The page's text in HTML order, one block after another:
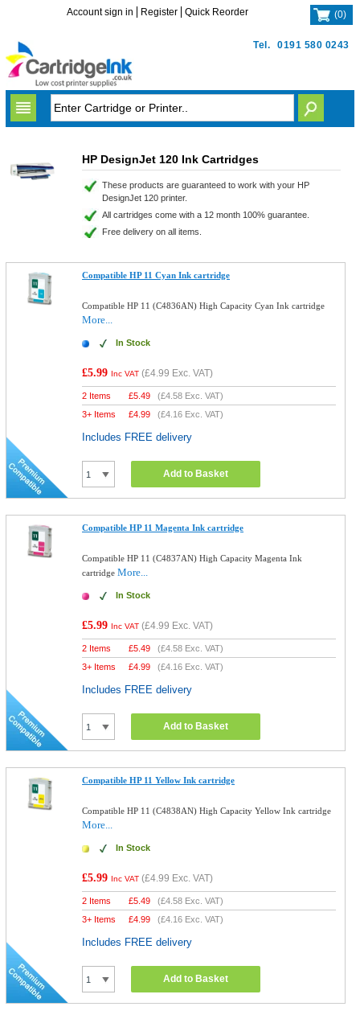
Tel. 0191 580 0243
Account sign in Register Quick Reorder (0)
HP DesignJet 120 Ink Cartridges
These products are guaranteed to work with your HP
DesignJet 120 printer.
All cartridges come with a 12 month 100% guarantee.
Free delivery on all items.
Compatible HP 11 Cyan Ink cartridge
Compatible HP 11 (C4836AN) High Capacity Cyan Ink cartridge
More...
In Stock
£5.99 Inc VAT (£4.99 Exc. VAT)
2 Items £5.49 (£4.58 Exc. VAT)
3+ Items
£4.99 (£4.16 Exc. VAT)
Includes FREE delivery
Add to Basket
Compatible HP 11 Magenta Ink cartridge
Compatible HP 11 (C4837AN) High Capacity Magenta Ink
cartridgeMore...
In Stock
£5.99 Inc VAT (£4.99 Exc. VAT)
2 Items £5.49 (£4.58 Exc. VAT)
3+ Items
£4.99 (£4.16 Exc. VAT)
Includes FREE delivery
Add to Basket
Compatible HP 11 Yellow Ink cartridge
Compatible HP 11 (C4838AN) High Capacity Yellow Ink cartridge
More...
In Stock
£5.99 Inc VAT (£4.99 Exc. VAT)
2 Items £5.49 (£4.58 Exc. VAT)
3+ Items
£4.99 (£4.16 Exc. VAT)
Includes FREE delivery
Add to Basket